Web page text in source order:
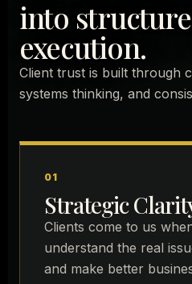
into
execution.
Client trust is built through
systems thinking, and
01
Strategic
Clients come to us
understand the real
and make better